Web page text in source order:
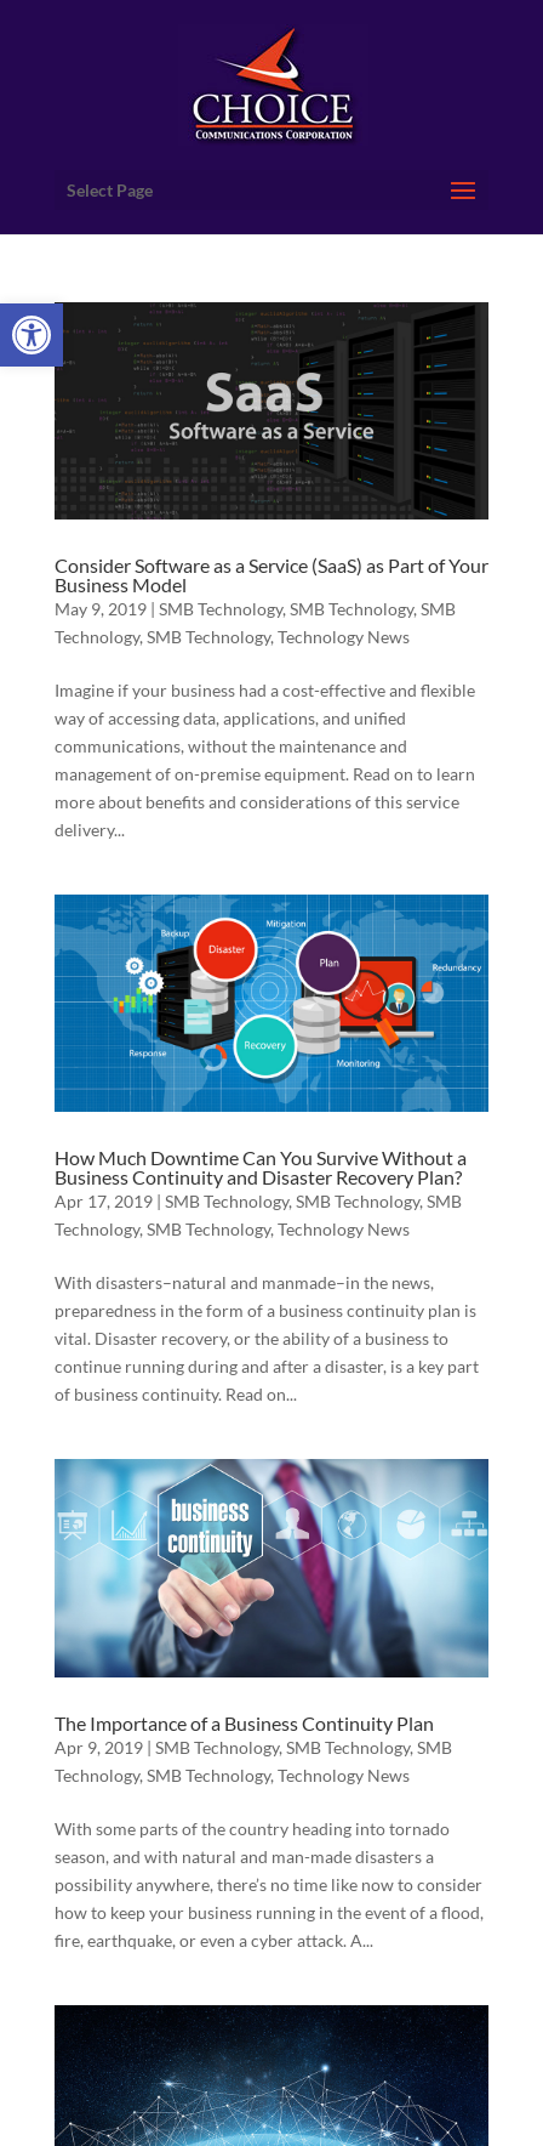
Open toolbar
Select Page
Consider Software as a Service (SaaS) as Part of Your
Business Model
May 9, 2019| SMB Technology, SMB Technology, SMB
Technology, SMB Technology, Technology News
Imagine if your business had a cost-effective and flexible
way of accessing data, applications, and unified
communications, without the maintenance and
management of on-premise equipment. Read on to learn
more about benefits and considerations of this service
delivery...
How Much Downtime Can You Survive Without a
Business Continuity and Disaster Recovery Plan?
Apr 17, 2019| SMB Technology, SMB Technology, SMB
Technology, SMB Technology, Technology News
With disasters–natural and manmade–in the news,
preparedness in the form of a business continuity plan is
vital. Disaster recovery, or the ability of a business to
continue running during and after a disaster, is a key part
of business continuity. Read on...
The Importance of a Business Continuity Plan
Apr 9, 2019| SMB Technology, SMB Technology, SMB
Technology, SMB Technology, Technology News
With some parts of the country heading into tornado
season, and with natural and man-made disasters a
possibility anywhere, there’s no time like now to consider
how to keep your business running in the event of a flood,
fire, earthquake, or even a cyber attack. A...